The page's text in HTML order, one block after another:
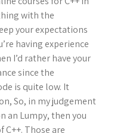
with the
your expectations
having experience
I’d rather have your
since the
is quite low. It
So, in my judgement
an Lumpy, then you
Those are